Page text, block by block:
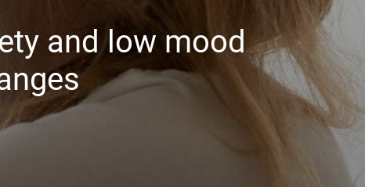
and low mood